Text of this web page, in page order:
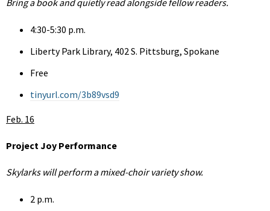
4:30-5:30 p.m.
Liberty Park Library, 402 S. Pittsburg, Spokane
Free
tinyurl.com/3b89vsd9
Feb. 16
Project Joy Performance
Skylarks will perform a mixed-choir variety show.
2 p.m.